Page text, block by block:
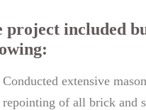
project included
Conducted extensive
repointing of all brick and